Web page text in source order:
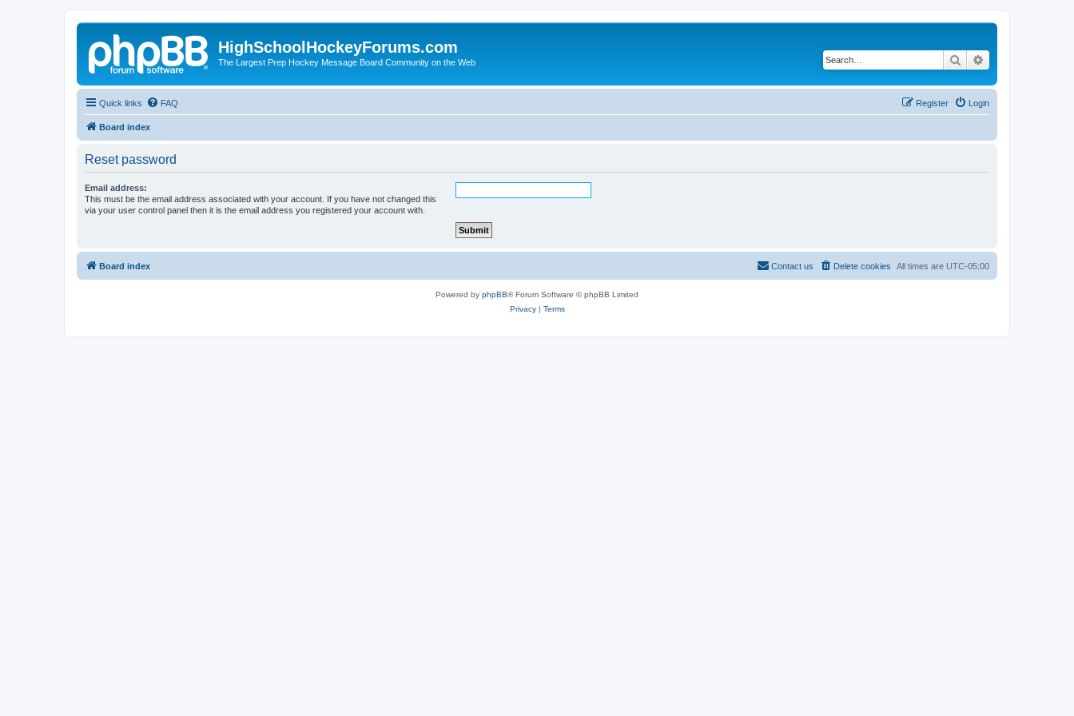
HighSchoolHockeyForums.com
The Largest Prep Hockey Message Board Community on the Web Search
Quick links FAQ Login
Register
Board index
Reset password
Email address:
This must be the email address associated with your account. If you have not changed this
via your user control panel then it is the email address you registered your account with.
Board index All times are UTC-05:00
Delete cookies
Contact us
Powered by phpBB® Forum Software © phpBB Limited
Privacy| Terms